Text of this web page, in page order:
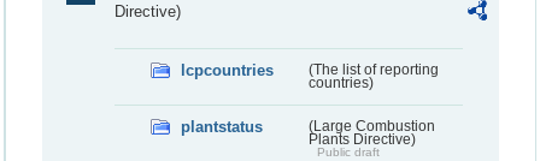
Directive)
lcpcountries
(The list of reporting
countries)
plantstatus
(Large Combustion
Plants Directive)
Public draft